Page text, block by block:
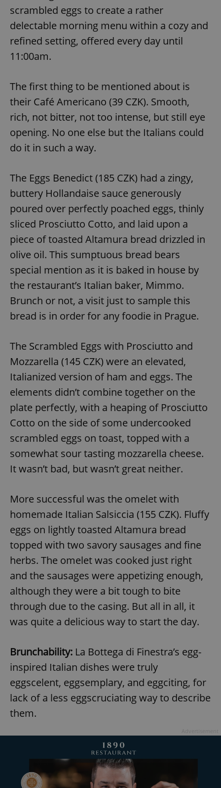
scrambled eggs to create a rather
delectable morning menu within a cozy and
refined setting, offered every day until
11:00am.
The first thing to be mentioned about is
their Café Americano (39 CZK). Smooth,
rich, not bitter, not too intense, but still eye
opening. No one else but the Italians could
do it in such a way.
The Eggs Benedict (185 CZK) had a zingy,
buttery Hollandaise sauce generously
poured over perfectly poached eggs, thinly
sliced Prosciutto Cotto, and laid upon a
piece of toasted Altamura bread drizzled in
olive oil. This sumptuous bread bears
special mention as it is baked in house by
the restaurant’s Italian baker, Mimmo.
Brunch or not, a visit just to sample this
bread is in order for any foodie in Prague.
The Scrambled Eggs with Prosciutto and
Mozzarella (145 CZK) were an elevated,
Italianized version of ham and eggs. The
elements didn’t combine together on the
plate perfectly, with a heaping of Prosciutto
Cotto on the side of some undercooked
scrambled eggs on toast, topped with a
somewhat sour tasting mozzarella cheese.
It wasn’t bad, but wasn’t great neither.
More successful was the omelet with
homemade Italian Salsiccia (155 CZK). Fluffy
eggs on lightly toasted Altamura bread
topped with two savory sausages and fine
herbs. The omelet was cooked just right
and the sausages were appetizing enough,
although they were a bit tough to bite
through due to the casing. But all in all, it
was quite a delicious way to start the day.
Brunchability: La Bottega di Finestra’s egg-
inspired Italian dishes were truly
eggscelent, eggsemplary, and eggciting, for
lack of a less eggscruciating way to describe
them.